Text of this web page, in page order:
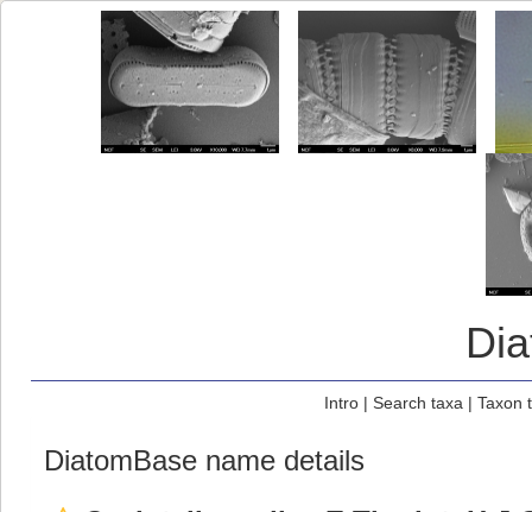
Intro| Search taxa | Taxon
DiatomBase name details